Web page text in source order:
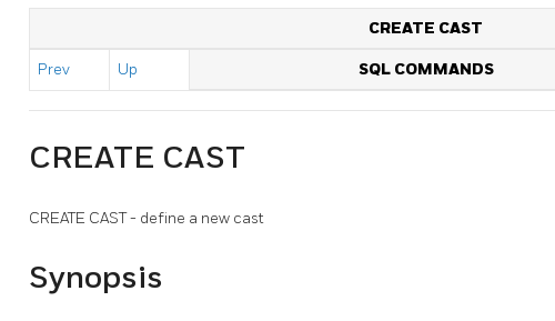
CREATE CAST
Prev Up SQL COMMANDS
CREATE CAST
CREATE CAST - define a new cast
Synopsis